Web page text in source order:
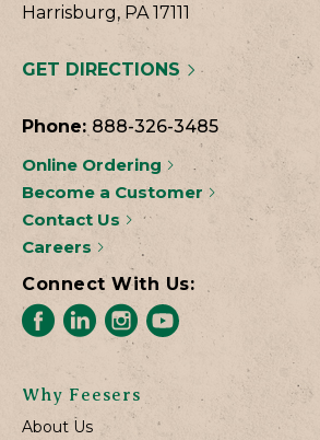
Harrisburg, PA 17111
GET DIRECTIONS
Phone: 888-326-3485
Online Ordering
Become a Customer
Contact Us
Careers
Connect With Us:
Why Feesers
About Us